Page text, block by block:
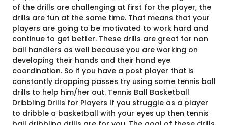
of the drills are challenging at first for the player, the
drills are fun at the same time. That means that your
players are going to be motivated to work hard and
continue to get better. These drills are great for non
ball handlers as well because you are working on
developing their hands and their hand eye
coordination. So if you have a post player that is
constantly dropping passes try using some tennis ball
drills to help him/her out. Tennis Ball Basketball
Dribbling Drills for Players If you struggle as a player
to dribble a basketball with your eyes up then tennis